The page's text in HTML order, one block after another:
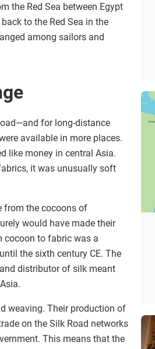
the Red Sea between Egypt
to the Red Sea in the
among sailors and
for long-distance
available in more places.
like money in central Asia.
it was unusually soft
from the cocoons of
would have made their
cocoon to fabric was a
the sixth century CE. The
distributor of silk meant
weaving. Their production of
on the Silk Road networks
This means that the